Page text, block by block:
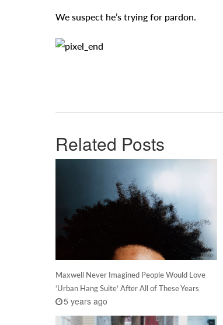
We suspect he’s trying for pardon.
Related Posts
Maxwell Never Imagined People Would Love
‘Urban Hang Suite’ After All of These Years
5 years ago